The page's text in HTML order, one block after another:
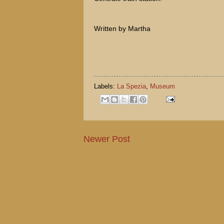
Written by Martha
Labels: La Spezia Museum
Newer Post